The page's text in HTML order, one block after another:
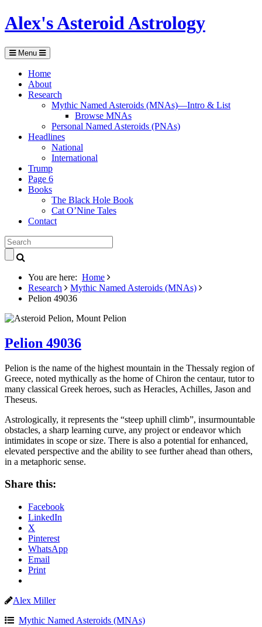
Alex's Asteroid Astrology
Menu
Home
About
Research
Mythic Named Asteroids (MNAs)—Intro & List
Browse MNAs
Personal Named Asteroids (PNAs)
Headlines
National
International
Trump
Page 6
Books
The Black Hole Book
Cat O’Nine Tales
Contact
You are here: Home
Research
Mythic Named Asteroids (MNAs)
Pelion 49036
Pelion 49036
Pelion is the name of the highest mountain in the Thessaly region of
Greece, noted mythically as the home of Chiron the centaur, tutor to
many classical Greek heroes, such as Heracles, Achilles, Jason and
Theseus.
Astrologically, it represents the “steep uphill climb”, insurmountable
obstacles, a sharp learning curve, any project or endeavor which
intimidates in scope or size. There is also a potential for enhanced,
elevated perspective and the ability to see further ahead than others,
in a metaphoric sense.
Share this:
Facebook
LinkedIn
X
Pinterest
WhatsApp
Email
Print
Alex Miller
Mythic Named Asteroids (MNAs)